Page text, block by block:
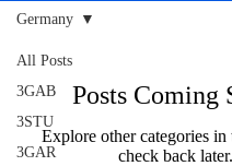
All Posts
3GAB
3STU
3GAR
Germany
Posts Coming
Explore other categories
check back later.